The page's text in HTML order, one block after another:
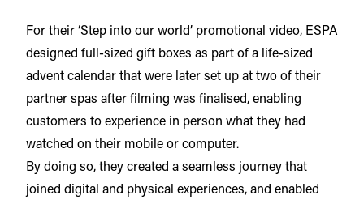
For their ‘Step into our world’ promotional video, ESPA
designed full-sized gift boxes as part of a life-sized
advent calendar that were later set up at two of their
partner spas after filming was finalised, enabling
customers to experience in person what they had
watched on their mobile or computer.
By doing so, they created a seamless journey that
joined digital and physical experiences, and enabled